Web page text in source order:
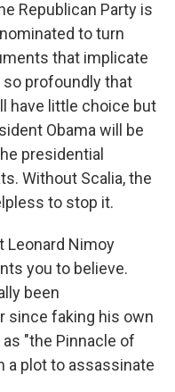
Republican Party is
to turn
that implicate
profoundly that
have little choice but
Obama will be
presidential
Without Scalia, the
to stop it.
Leonard Nimoy
you to believe.
been
since faking his own
"the Pinnacle of
a plot to assassinate